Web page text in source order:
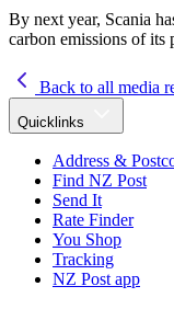
By next year, Scania
carbon emissions of its
Back to all media
Quicklinks
Address &
Find NZ Post
Send It
Rate Finder
You Shop
Tracking
NZ Post app